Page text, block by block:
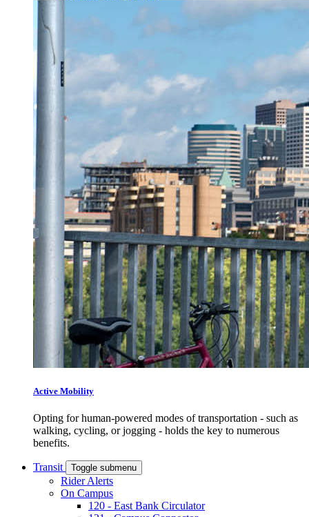
Active Mobility
Opting for human-powered modes of transportation - such as
walking, cycling, or jogging - holds the key to numerous
benefits.
Transit Toggle submenu
Rider Alerts
On Campus
120 - East Bank Circulator